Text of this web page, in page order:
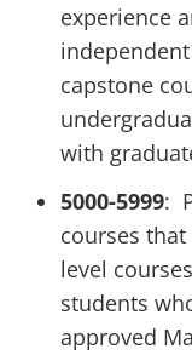
experience
capstone
with
5000-5999:
courses
level
students
approved